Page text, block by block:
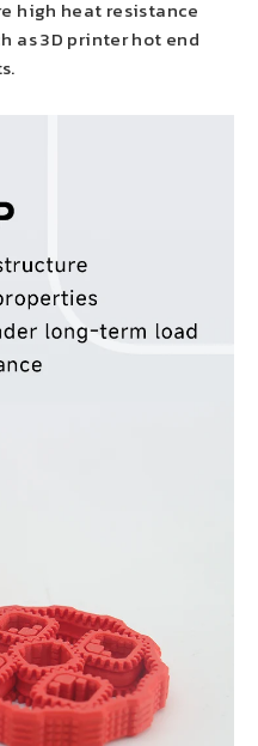
high heat resistance
as 3D printer hot end